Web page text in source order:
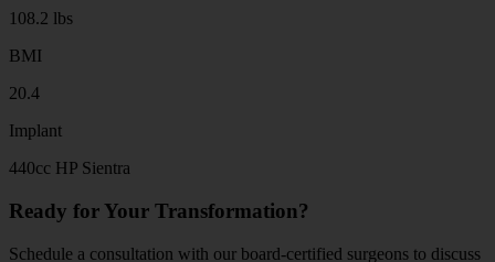
108.2 lbs
BMI
20.4
Implant
440cc HP Sientra
Ready for Your Transformation?
Schedule a consultation with our board-certified surgeons to discuss